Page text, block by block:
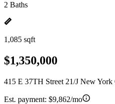
2 Baths
1,085 sqft
$1,350,000
415 E 37TH Street 21/J New
Est. payment: $9,862/mo